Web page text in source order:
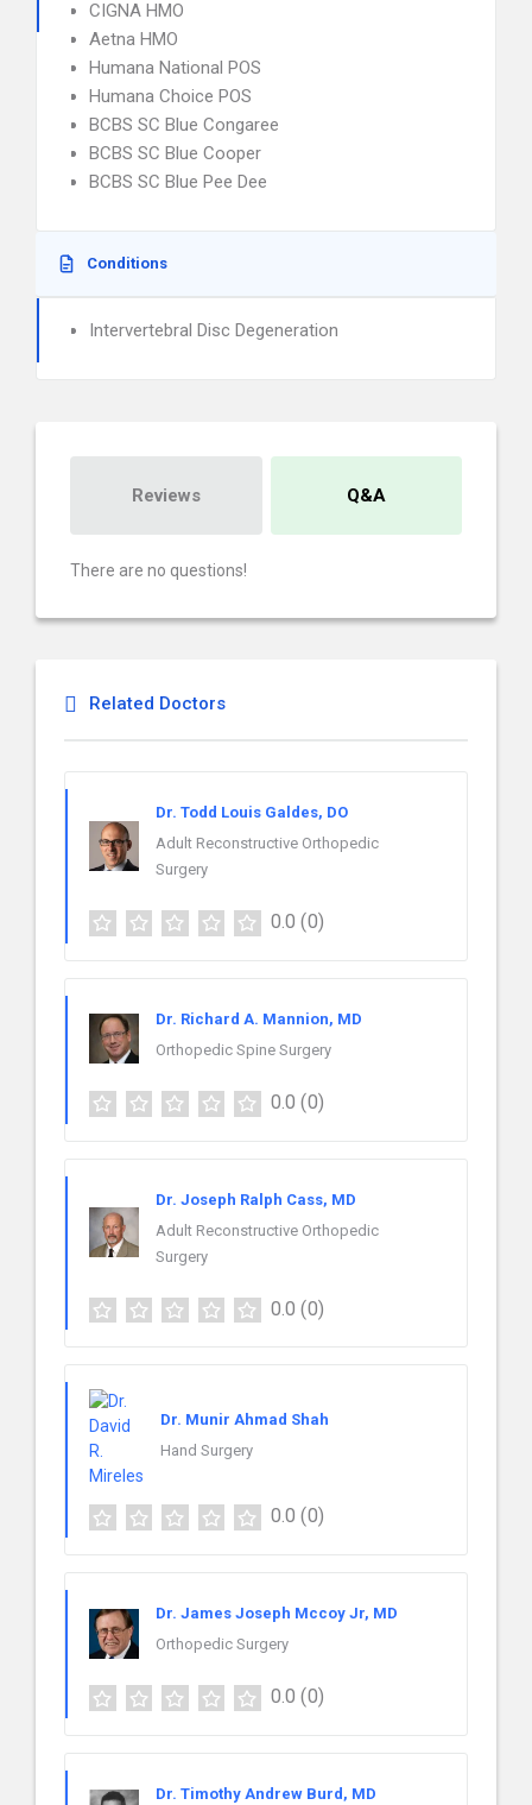
CIGNA HMO
Aetna HMO
Humana National POS
Humana Choice POS
BCBS SC Blue Congaree
BCBS SC Blue Cooper
BCBS SC Blue Pee Dee
Conditions
Intervertebral Disc Degeneration
Reviews Q&A
There are no questions!
Related Doctors
Dr. Todd Louis Galdes, DO
Adult Reconstructive Orthopedic
Surgery
0.0 (0)
Dr. Richard A. Mannion, MD
Orthopedic Spine Surgery
0.0 (0)
Dr. Joseph Ralph Cass, MD
Adult Reconstructive Orthopedic
Surgery
0.0 (0)
Dr. Munir Ahmad Shah
Hand Surgery
0.0 (0)
Dr. James Joseph Mccoy Jr, MD
Orthopedic Surgery
0.0 (0)
Dr. Timothy Andrew Burd, MD